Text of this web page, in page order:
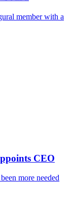
member with a
CEO
more needed